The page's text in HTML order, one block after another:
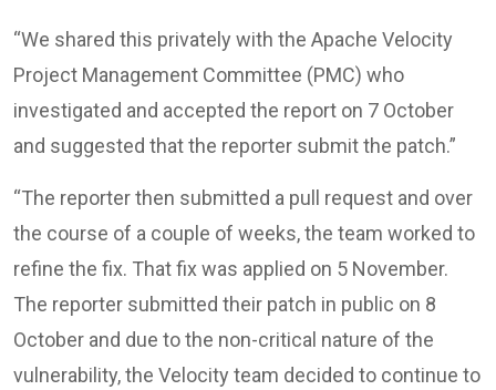
“We shared this privately with the Apache Velocity
Project Management Committee (PMC) who
investigated and accepted the report on 7 October
and suggested that the reporter submit the patch.”
“The reporter then submitted a pull request and over
the course of a couple of weeks, the team worked to
refine the fix. That fix was applied on 5 November.
The reporter submitted their patch in public on 8
October and due to the non-critical nature of the
vulnerability, the Velocity team decided to continue to